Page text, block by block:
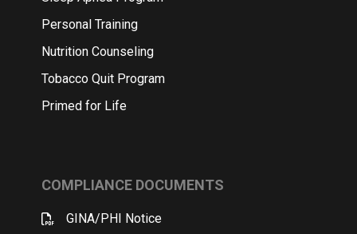
Personal Training
Nutrition Counseling
Tobacco Quit Program
Primed for Life
COMPLIANCE DOCUMENTS
GINA/PHI Notice